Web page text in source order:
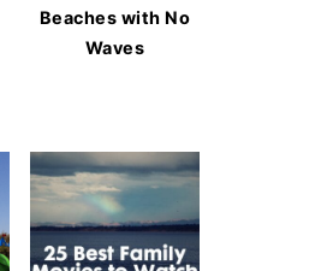
Beaches with No
Waves